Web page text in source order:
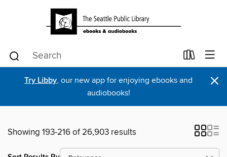
Try Libby, our new app for enjoying ebooks and
audiobooks!
×
Showing 193-216 of 26,903 results